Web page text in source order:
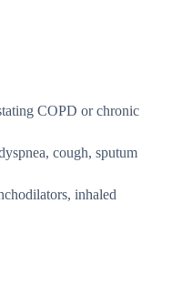
COPD or chronic
cough, sputum
inhaled